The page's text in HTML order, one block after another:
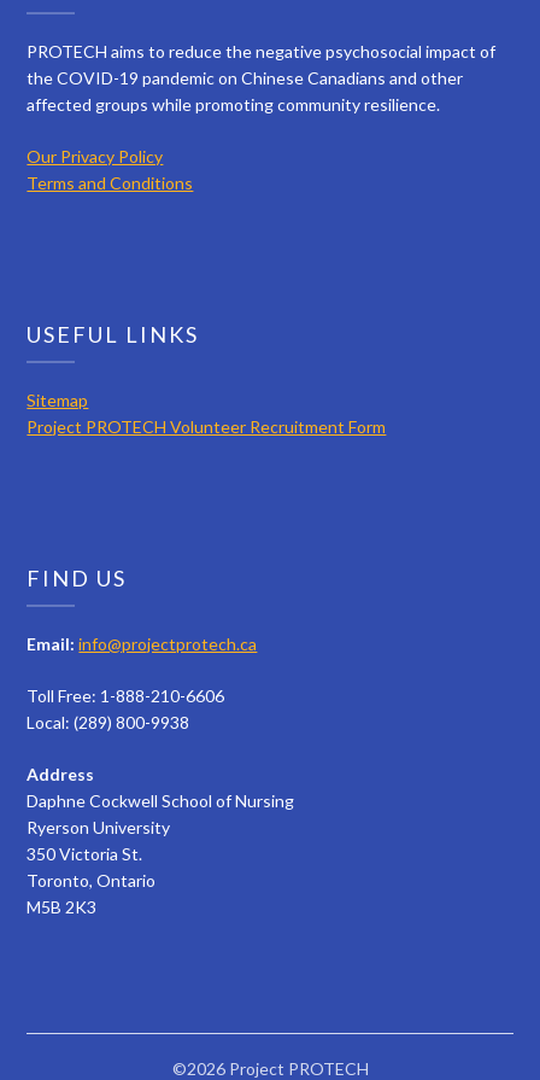
PROTECH aims to reduce the negative psychosocial impact of
the COVID-19 pandemic on Chinese Canadians and other
affected groups while promoting community resilience.
Our Privacy Policy
Terms and Conditions
USEFUL LINKS
Sitemap
Project PROTECH Volunteer Recruitment Form
FIND US
Email: info@projectprotech.ca
Toll Free: 1-888-210-6606
Local: (289) 800-9938
Address
Daphne Cockwell School of Nursing
Ryerson University
350 Victoria St.
Toronto, Ontario
M5B 2K3
©2026 Project PROTECH